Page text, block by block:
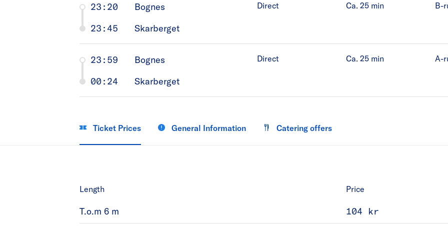
23:20
Bognes
23:45
Skarberget
Direct Ca. 25min B-
23:59
Bognes
00:24
Skarberget
Direct Ca. 25min A-
Ticket Prices General Information Catering offers
Length Price
T.o.m 6 m 104 kr